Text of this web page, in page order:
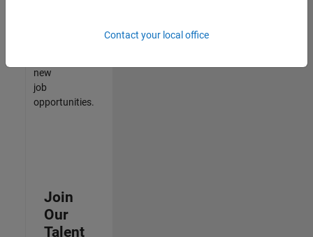
new
job
opportunities.
Join
Our
Talent
Contact your local office